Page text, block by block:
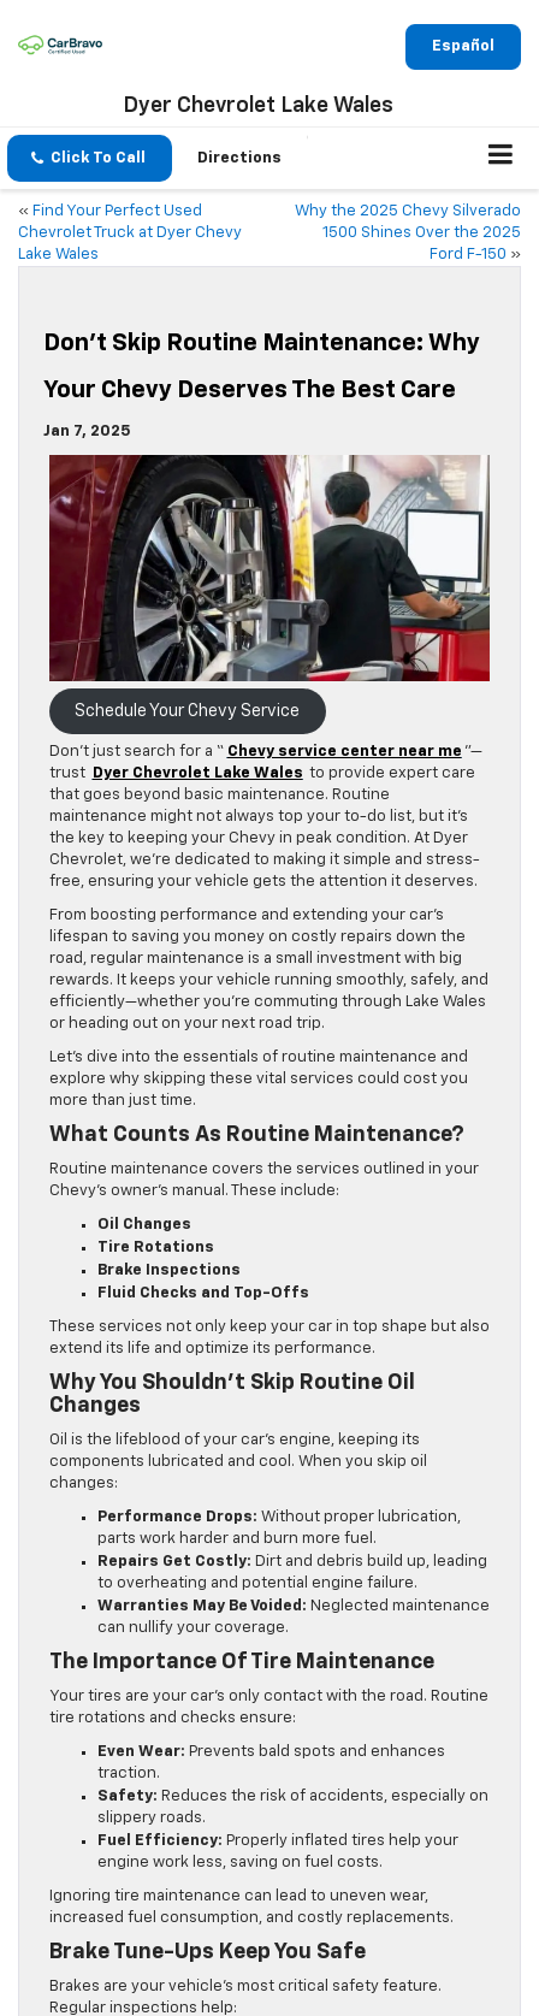
Español
Dyer Chevrolet Lake Wales
Click To Call Directions
« Find Your Perfect Used
Chevrolet Truck at Dyer Chevy
Lake Wales
Why the 2025 Chevy Silverado
1500 Shines Over the 2025
Ford F-150 »
Don’t Skip Routine Maintenance: Why
Your Chevy Deserves The Best Care
Jan 7, 2025
Schedule Your Chevy Service
Don’t just search for a “ Chevy service center near me ”—
trust
Dyer Chevrolet Lake Wales to provide expert care
that goes beyond basic maintenance. Routine
maintenance might not always top your to-do list, but it’s
the key to keeping your Chevy in peak condition. At Dyer
Chevrolet, we’re dedicated to making it simple and stress-
free, ensuring your vehicle gets the attention it deserves.
From boosting performance and extending your car’s
lifespan to saving you money on costly repairs down the
road, regular maintenance is a small investment with big
rewards. It keeps your vehicle running smoothly, safely, and
efficiently—whether you’re commuting through Lake Wales
or heading out on your next road trip.
Let’s dive into the essentials of routine maintenance and
explore why skipping these vital services could cost you
more than just time.
What Counts As Routine Maintenance?
Routine maintenance covers the services outlined in your
Chevy’s owner’s manual. These include:
Oil Changes
Tire Rotations
Brake Inspections
Fluid Checks and Top-Offs
These services not only keep your car in top shape but also
extend its life and optimize its performance.
Why You Shouldn’t Skip Routine Oil
Changes
Oil is the lifeblood of your car’s engine, keeping its
components lubricated and cool. When you skip oil
changes:
Performance Drops: Without proper lubrication,
parts work harder and burn more fuel.
Repairs Get Costly: Dirt and debris build up, leading
to overheating and potential engine failure.
Warranties May Be Voided: Neglected maintenance
can nullify your coverage.
The Importance Of Tire Maintenance
Your tires are your car’s only contact with the road. Routine
tire rotations and checks ensure:
Even Wear: Prevents bald spots and enhances
traction.
Safety: Reduces the risk of accidents, especially on
slippery roads.
Fuel Efficiency: Properly inflated tires help your
engine work less, saving on fuel costs.
Ignoring tire maintenance can lead to uneven wear,
increased fuel consumption, and costly replacements.
Brake Tune-Ups Keep You Safe
Brakes are your vehicle’s most critical safety feature.
Regular inspections help: